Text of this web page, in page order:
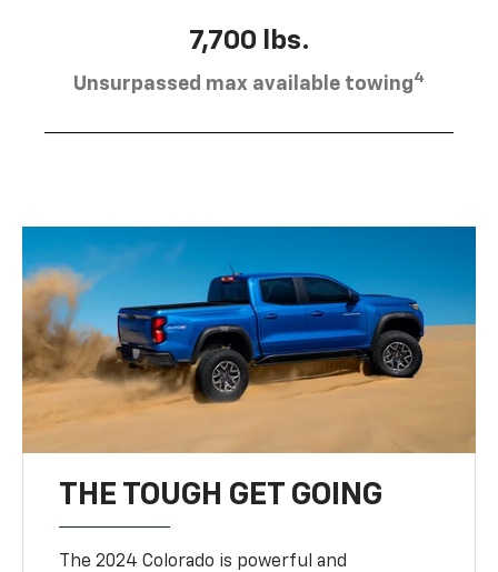
7,700 lbs.
Unsurpassed max available towing4
THE TOUGH GET GOING
The 2024 Colorado is powerful and